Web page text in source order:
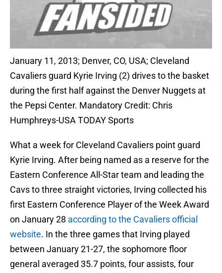
January 11, 2013; Denver, CO, USA; Cleveland
Cavaliers guard Kyrie Irving (2) drives to the basket
during the first half against the Denver Nuggets at
the Pepsi Center. Mandatory Credit: Chris
Humphreys-USA TODAY Sports
What a week for Cleveland Cavaliers point guard
Kyrie Irving. After being named as a reserve for the
Eastern Conference All-Star team and leading the
Cavs to three straight victories, Irving collected his
first Eastern Conference Player of the Week Award
on January 28 according to the Cavaliers official
website. In the three games that Irving played
between January 21-27, the sophomore floor
general averaged 35.7 points, four assists, four